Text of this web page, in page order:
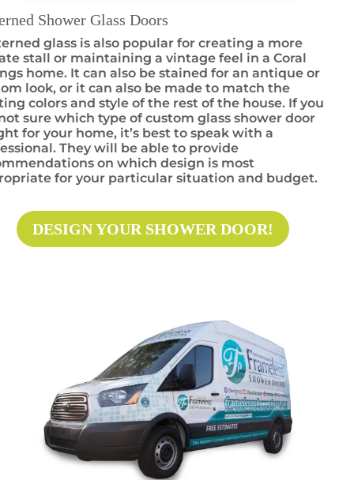
Shower Glass Doors
glass is also popular for creating a more
stall or maintaining a vintage feel in a Coral
home. It can also be stained for an antique or
look, or it can also be made to match the
colors and style of the rest of the house. If you
sure which type of custom glass shower door
for your home, it’s best to speak with a
They will be able to provide
on which design is most
for your particular situation and budget.
DESIGN YOUR SHOWER DOOR!